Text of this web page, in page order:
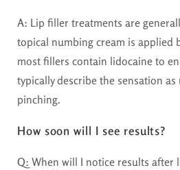
A: Lip filler treatments are
topical numbing cream is applied
most fillers contain lidocaine to
typically describe the sensation
pinching.
How soon will I see results?
Q: When will I notice results after